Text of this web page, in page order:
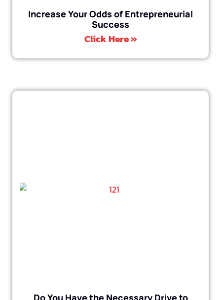
Increase Your Odds of Entrepreneurial
Success
Click Here »